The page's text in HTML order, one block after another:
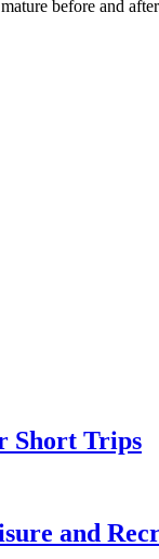
before and
Short Trips
and